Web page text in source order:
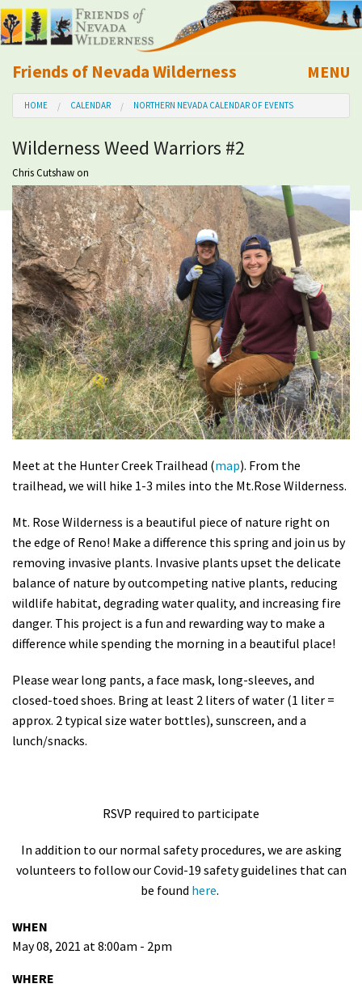
Friends of Nevada Wilderness
Mobile
MENU
About Us
Learn
Explore
Take Action
Calendar
Volunteer
Shop
Donate
HOME CALENDAR NORTHERN NEVADA CALENDAR OF EVENTS
Wilderness Weed Warriors #2
Chris Cutshawon
Meet at the Hunter Creek Trailhead (map). From the
trailhead, we will hike 1-3 miles into the Mt.Rose Wilderness.
Mt. Rose Wilderness is a beautiful piece of nature right on
the edge of Reno! Make a difference this spring and join us by
removing invasive plants. Invasive plants upset the delicate
balance of nature by outcompeting native plants, reducing
wildlife habitat, degrading water quality, and increasing fire
danger. This project is a fun and rewarding way to make a
difference while spending the morning in a beautiful place!
Please wear long pants, a face mask, long-sleeves, and
closed-toed shoes. Bring at least 2 liters of water (1 liter =
approx. 2 typical size water bottles), sunscreen, and a
lunch/snacks.
RSVP required to participate
In addition to our normal safety procedures, we are asking
volunteers to follow our Covid-19 safety guidelines that can
be found here.
WHEN
May 08, 2021 at 8:00am - 2pm
WHERE